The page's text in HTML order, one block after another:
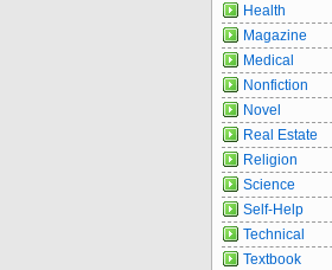
Health
Magazine
Medical
Nonfiction
Novel
Real Estate
Religion
Science
Self-Help
Technical
Textbook